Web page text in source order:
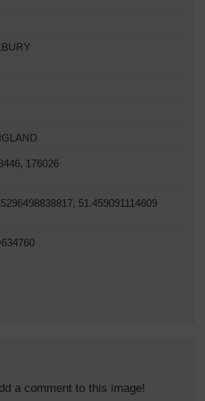
176026
51.459091114609
a comment to this image!